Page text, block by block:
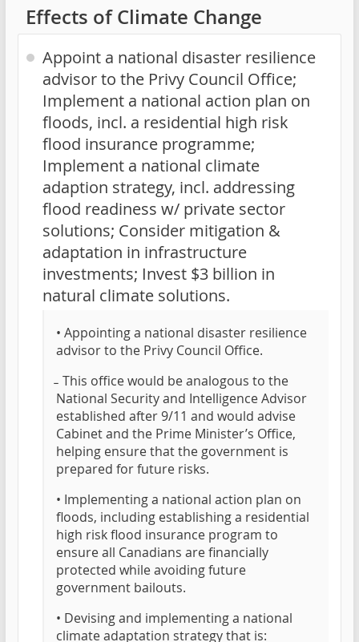
Effects of Climate Change
Appoint a national disaster resilience
advisor to the Privy Council Office;
Implement a national action plan on
floods, incl. a residential high risk
flood insurance programme;
Implement a national climate
adaption strategy, incl. addressing
flood readiness w/ private sector
solutions; Consider mitigation &
adaptation in infrastructure
investments; Invest $3 billion in
natural climate solutions.
• Appointing a national disaster resilience
advisor to the Privy Council Office.
̵ This office would be analogous to the
National Security and Intelligence Advisor
established after 9/11 and would advise
Cabinet and the Prime Minister’s Office,
helping ensure that the government is
prepared for future risks.
• Implementing a national action plan on
floods, including establishing a residential
high risk flood insurance program to
ensure all Canadians are financially
protected while avoiding future
government bailouts.
• Devising and implementing a national
climate adaptation strategy that is: